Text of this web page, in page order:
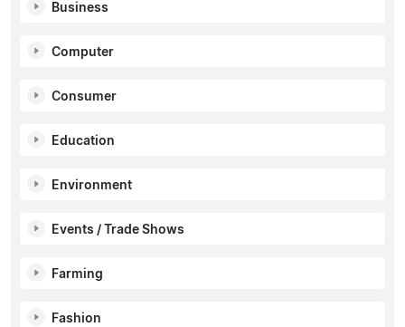
Business
Computer
Consumer
Education
Environment
Events / Trade Shows
Farming
Fashion